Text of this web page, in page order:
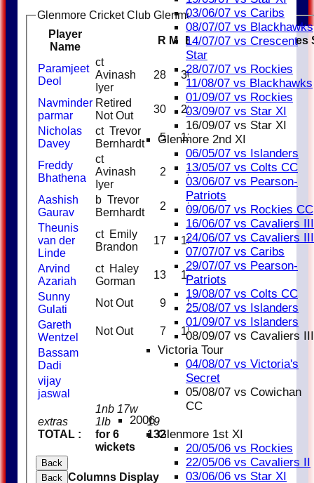
03/06/07 vs Caribs
08/07/07 vs Blackhawks
14/07/07 vs Crescent
Star
28/07/07 vs Rockies
11/08/07 vs Blackhawks
01/09/07 vs Rockies
03/09/07 vs Star XI
16/09/07 vs Star XI
Glenmore 2nd XI
06/05/07 vs Islanders
13/05/07 vs Colts CC
03/06/07 vs Pearson-
Patriots
09/06/07 vs Rockies CC
16/06/07 vs Cavaliers III
24/06/07 vs Cavaliers III
07/07/07 vs Caribs
29/07/07 vs Pearson-
Patriots
19/08/07 vs Colts CC
25/08/07 vs Islanders
01/09/07 vs Islanders
08/09/07 vs Cavaliers III
Victoria Tour
04/08/07 vs Victoria's
Secret
05/08/07 vs Cowichan
CC
2006
Glenmore 1st XI
20/05/06 vs Rockies
22/05/06 vs Cavaliers II
03/06/06 vs Star XI
Glenmore Cricket Club Glenmore Royals Batting
Player
Name
R M B 4s 6s SR Catches
extras
TOTAL :
1nb 17w
1lb
for 6
wickets
19
132
Paramjeet
Deol
ct
Avinash
Iyer
28 30 93.33
Navminder
parmar
Retired
Not Out
30 22 1 1 136.36
Nicholas
Davey
ct Trevor
Bernhardt
5 12 41.67
Freddy
Bhathena
ct
Avinash
Iyer
2 2 100
Aashish
Gaurav
b Trevor
Bernhardt
2 3
66.67
Theunis
van der
Linde
ct Emily
Brandon
17 15 113.33
Arvind
Azariah
ct Haley
Gorman
13 14
92.86
Sunny
Gulati
Not Out 9 8
112.50
Gareth
Wentzel
Not Out 7 15
46.67
Bassam
Dadi
vijay
jaswal
Back
Back Columns Display